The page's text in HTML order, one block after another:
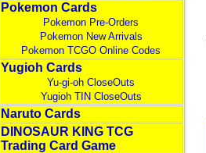
Pokemon Cards
Pokemon Pre-Orders
Pokemon New Arrivals
Pokemon TCGO Online Codes
Yugioh Cards
Yu-gi-oh CloseOuts
Yugioh TIN CloseOuts
Naruto Cards
DINOSAUR KING TCG
Trading Card Game